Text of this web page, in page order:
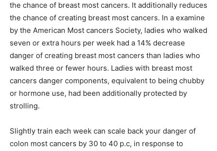
the chance of breast most cancers. It additionally reduces
the chance of creating breast most cancers. In a examine
by the American Most cancers Society, ladies who walked
seven or extra hours per week had a 14% decrease
danger of creating breast most cancers than ladies who
walked three or fewer hours. Ladies with breast most
cancers danger components, equivalent to being chubby
or hormone use, had been additionally protected by
strolling.
Slightly train each week can scale back your danger of
colon most cancers by 30 to 40 p.c, in response to